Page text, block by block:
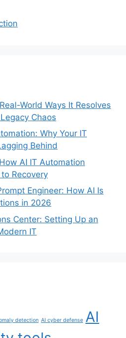
World Ways It Resolves
Chaos
Why Your IT
Behind
AI IT Automation
Recovery
Engineer: How AI Is
in 2026
Center: Setting Up an
IT
detection AI cyber defense AI